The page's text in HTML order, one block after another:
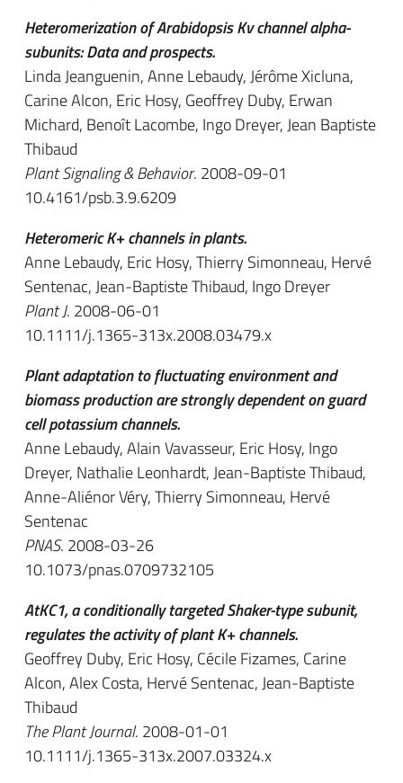
Heteromerization of Arabidopsis Kv channel alpha-
subunits: Data and prospects.
Linda Jeanguenin, Anne Lebaudy, Jérôme Xicluna,
Carine Alcon, Eric Hosy, Geoffrey Duby, Erwan
Michard, Benoît Lacombe, Ingo Dreyer, Jean Baptiste
Thibaud
Plant Signaling & Behavior. 2008-09-01
10.4161/psb.3.9.6209
Heteromeric K+ channels in plants.
Anne Lebaudy, Eric Hosy, Thierry Simonneau, Hervé
Sentenac, Jean-Baptiste Thibaud, Ingo Dreyer
Plant J. 2008-06-01
10.1111/j.1365-313x.2008.03479.x
Plant adaptation to fluctuating environment and
biomass production are strongly dependent on guard
cell potassium channels.
Anne Lebaudy, Alain Vavasseur, Eric Hosy, Ingo
Dreyer, Nathalie Leonhardt, Jean-Baptiste Thibaud,
Anne-Aliénor Véry, Thierry Simonneau, Hervé
Sentenac
PNAS. 2008-03-26
10.1073/pnas.0709732105
AtKC1, a conditionally targeted Shaker-type subunit,
regulates the activity of plant K+ channels.
Geoffrey Duby, Eric Hosy, Cécile Fizames, Carine
Alcon, Alex Costa, Hervé Sentenac, Jean-Baptiste
Thibaud
The Plant Journal. 2008-01-01
10.1111/j.1365-313x.2007.03324.x